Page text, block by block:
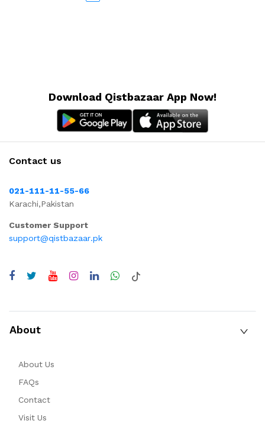
Download Qistbazaar App Now!
Contact us
021-111-11-55-66
Karachi,Pakistan
Customer Support
support@qistbazaar.pk
About
About Us
FAQs
Contact
Visit Us